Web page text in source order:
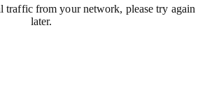
traffic from your network, please try again
later.